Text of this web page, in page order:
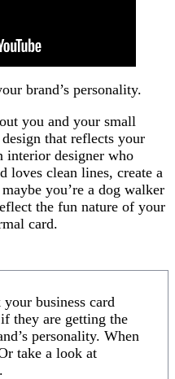
brand’s personality.
you and your small
that reflects your
interior designer who
loves clean lines, create a
you’re a dog walker
the fun nature of your
card.
business card
they are getting the
personality. When
take a look at
.